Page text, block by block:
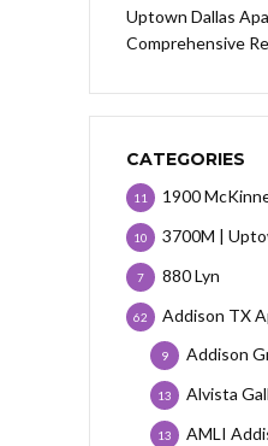
Uptown Dallas
Comprehensive
CATEGORIES
1900
11
3700M |
10
880 Lyn
7
Addison TX
62
Addison
9
Alvista
13
AMLI
13